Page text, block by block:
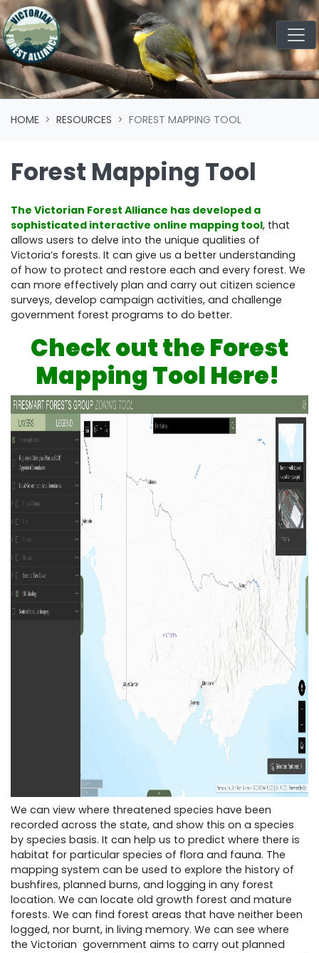
Skip navigation
HOME RESOURCES FOREST MAPPING TOOL
Forest Mapping Tool
The Victorian Forest Alliance has developed a
sophisticated interactive online mapping tool, that
allows users to delve into the unique qualities of
Victoria’s forests. It can give us a better understanding
of how to protect and restore each and every forest. We
can more effectively plan and carry out citizen science
surveys, develop campaign activities, and challenge
government forest programs to do better.
Check out the Forest
Mapping Tool Here!
We can view where threatened species have been
recorded across the state, and show this on a species
by species basis. It can help us to predict where there is
habitat for particular species of flora and fauna. The
mapping system can be used to explore the history of
bushfires, planned burns, and logging in any forest
location. We can locate old growth forest and mature
forests. We can find forest areas that have neither been
logged, nor burnt, in living memory. We can see where
the Victorian government aims to carry out planned